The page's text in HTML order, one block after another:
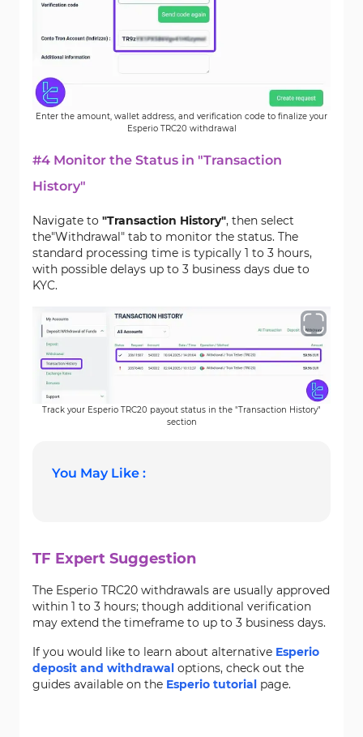
Enter the amount, wallet address, and verification code to finalize your
Esperio TRC20 withdrawal
#4 Monitor the Status in "Transaction
History"
Navigate to "Transaction History", then select
the"Withdrawal" tab to monitor the status. The
standard processing time is typically 1 to 3 hours,
with possible delays up to 3 business days due to
KYC.
Track your Esperio TRC20 payout status in the "Transaction History"
section
You May Like :
TF Expert Suggestion
The Esperio TRC20 withdrawals are usually approved
within 1 to 3 hours; though additional verification
may extend the timeframe to up to 3 business days.
If you would like to learn about alternative Esperio
deposit and withdrawal options, check out the
guides available on the Esperio tutorial page.